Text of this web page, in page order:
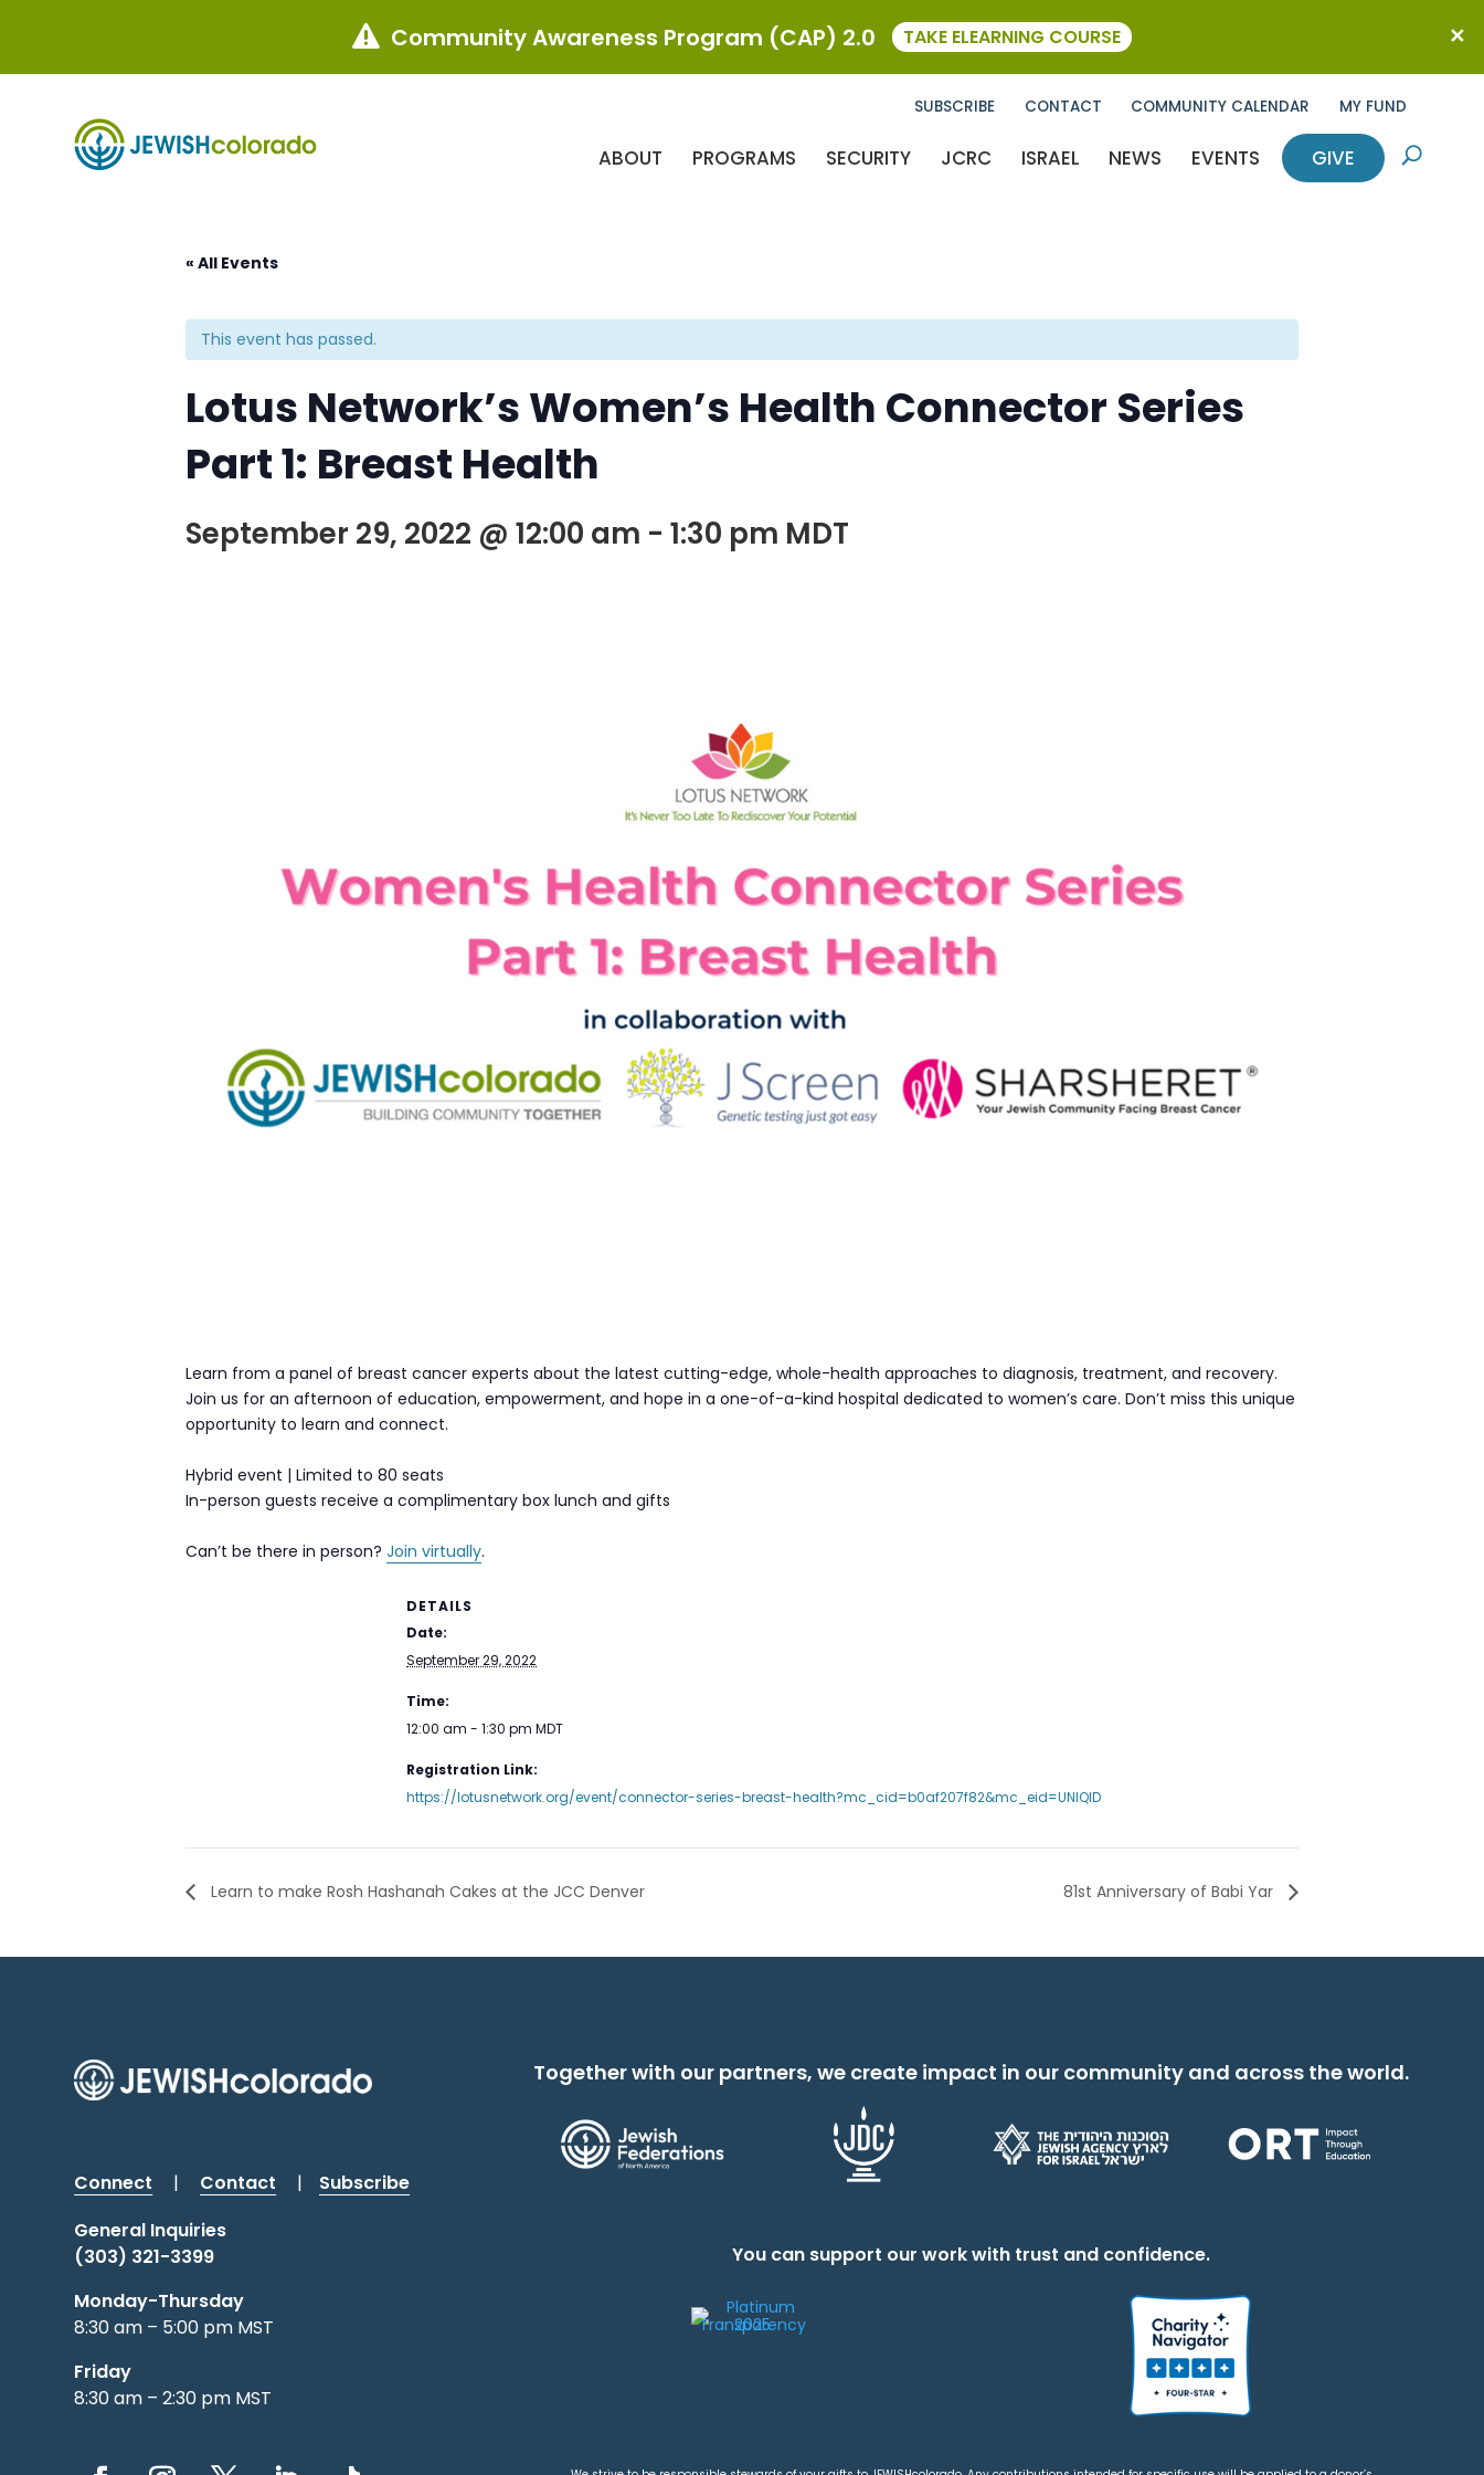
SUBSCRIBE CONTACT COMMUNITY CALENDAR MY FUND
ABOUT PROGRAMS SECURITY JCRC ISRAEL NEWS EVENTS GIVE U
« All Events
This event has passed.
Lotus Network’s Women’s Health Connector Series
Part 1: Breast Health
September 29, 2022 @ 12:00 am - 1:30 pm MDT
Learn from a panel of breast cancer experts about the latest cutting-edge, whole-health approaches to diagnosis, treatment, and recovery.
Join us for an afternoon of education, empowerment, and hope in a one-of-a-kind hospital dedicated to women’s care. Don’t miss this unique
opportunity to learn and connect.
Hybrid event | Limited to 80 seats
In-person guests receive a complimentary box lunch and gifts
Can’t be there in person? Join virtually.
DETAILS
Date:
September 29, 2022
Time:
12:00 am - 1:30 pm MDT
Registration Link:
https://lotusnetwork.org/event/connector-series-breast-health?mc_cid=b0af207f82&mc_eid=UNIQID
Learn to make Rosh Hashanah Cakes at the JCC Denver 81st Anniversary of Babi Yar
Connect | Contact |
Subscribe
General Inquiries
(303) 321-3399
Monday-Thursday
8:30 am – 5:00 pm MST
Friday
8:30 am – 2:30 pm MST
Together with our partners, we create impact in our community and across the world.
You can support our work with trust and confidence.
 Community Awareness Program (CAP) 2.0 TAKE ELEARNING COURSE